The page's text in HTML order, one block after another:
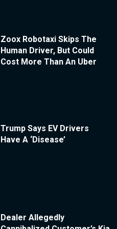
Zoox Robotaxi Skips The
Human Driver, But Could
Cost More Than An Uber
Trump Says EV Drivers
Have A ‘Disease’
Dealer Allegedly